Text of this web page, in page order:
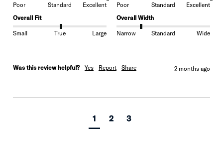
Poor Standard Excellent Poor Standard
Excellent
Overall Fit
Small True Large
Overall Width
Narrow Standard Wide
Was this review helpful? Yes Report Share 2 months ago
1 2 3